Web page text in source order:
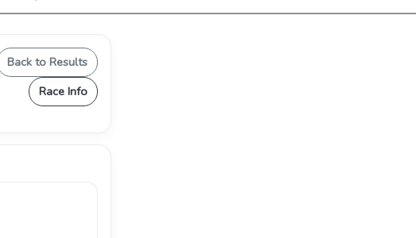
Back to Results
Race Info